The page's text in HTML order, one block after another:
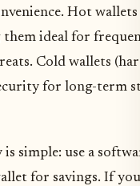
Hot
ideal for
Cold wallets
for long-term
simple: use a
for savings. If